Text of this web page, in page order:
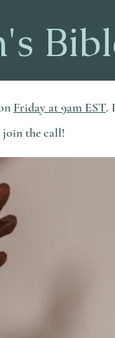
Friday at 9am EST.
join the call!